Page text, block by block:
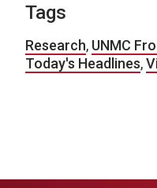
Tags
Research, UNMC
Today's Headlines,